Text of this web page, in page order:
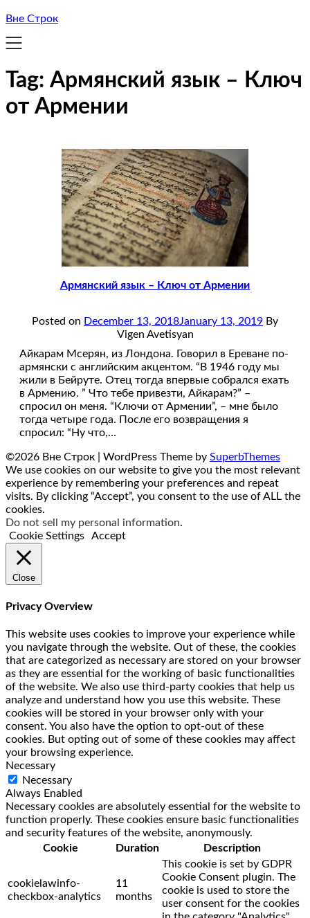
Вне Строк
Tag: Армянский язык – Ключ
от Армении
Армянский язык – Ключ от Армении
Posted on December 13, 2018January 13, 2019 By
Vigen Avetisyan
Айкарам Мсерян, из Лондона. Говорил в Ереване по-
армянски с английским акцентом. “В 1946 году мы
жили в Бейруте. Отец тогда впервые собрался ехать
в Армению. ” Что тебе привезти, Айкарам?” –
спросил он меня. “Ключи от Армении”, – мне было
тогда четыре года. После его возвращения я
спросил: “Ну что,…
©2026 Вне Строк | WordPress Theme by SuperbThemes
We use cookies on our website to give you the most relevant
experience by remembering your preferences and repeat
visits. By clicking “Accept”, you consent to the use of ALL the
cookies.
Do not sell my personal information.
Cookie Settings
Accept
Close
Privacy Overview
This website uses cookies to improve your experience while
you navigate through the website. Out of these, the cookies
that are categorized as necessary are stored on your browser
as they are essential for the working of basic functionalities
of the website. We also use third-party cookies that help us
analyze and understand how you use this website. These
cookies will be stored in your browser only with your
consent. You also have the option to opt-out of these
cookies. But opting out of some of these cookies may affect
your browsing experience.
Necessary
Necessary
Always Enabled
Necessary cookies are absolutely essential for the website to
function properly. These cookies ensure basic functionalities
and security features of the website, anonymously.
Cookie
Duration Description
cookielawinfo-
checkbox-analytics
11
months
This cookie is set by GDPR
Cookie Consent plugin. The
cookie is used to store the
user consent for the cookies